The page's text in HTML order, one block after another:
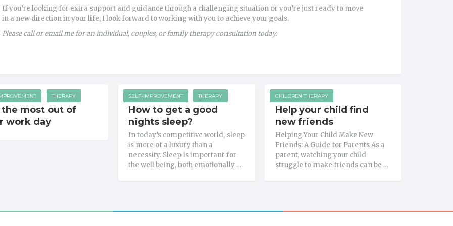
If you’re looking for extra support and guidance through a challenging situation or you’re just ready to move
in a new direction in your life, I look forward to working with you to achieve your goals.
Please call or email me for an individual, couples, or family therapy consultation today.
THERAPY
the most out of
work day
SELF-IMPROVEMENT THERAPY
How to get a good
nights sleep?
In today’s competitive world, sleep
is more of a luxury than a
necessity. Sleep is important for
the well being, both emotionally …
CHILDREN THERAPY
Help your child find
new friends
Helping Your Child Make New
Friends: A Guide for Parents As a
parent, watching your child
struggle to make friends can be …